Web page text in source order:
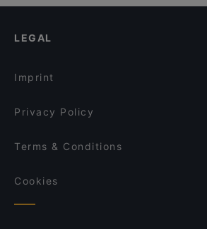
LEGAL
Imprint
Privacy Policy
Terms & Conditions
Cookies